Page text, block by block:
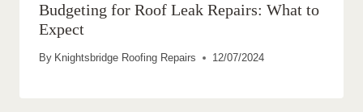
Budgeting for Roof Leak Repairs: What to
Expect
By Knightsbridge Roofing Repairs 12/07/2024